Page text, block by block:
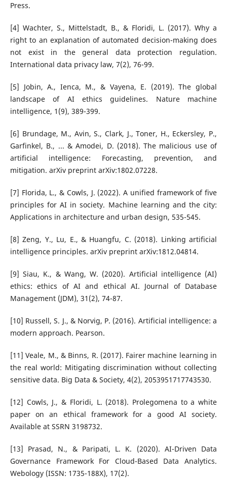
Press.
[4] Wachter, S., Mittelstadt, B., & Floridi, L. (2017). Why a
right to an explanation of automated decision-making does
not exist in the general data protection regulation.
International data privacy law, 7(2), 76-99.
[5] Jobin, A., Ienca, M., & Vayena, E. (2019). The global
landscape of AI ethics guidelines. Nature machine
intelligence, 1(9), 389-399.
[6] Brundage, M., Avin, S., Clark, J., Toner, H., Eckersley, P.,
Garfinkel, B., ... & Amodei, D. (2018). The malicious use of
artificial intelligence: Forecasting, prevention, and
mitigation. arXiv preprint arXiv:1802.07228.
[7] Florida, L., & Cowls, J. (2022). A unified framework of five
principles for AI in society. Machine learning and the city:
Applications in architecture and urban design, 535-545.
[8] Zeng, Y., Lu, E., & Huangfu, C. (2018). Linking artificial
intelligence principles. arXiv preprint arXiv:1812.04814.
[9] Siau, K., & Wang, W. (2020). Artificial intelligence (AI)
ethics: ethics of AI and ethical AI. Journal of Database
Management (JDM), 31(2), 74-87.
[10] Russell, S. J., & Norvig, P. (2016). Artificial intelligence: a
modern approach. Pearson.
[11] Veale, M., & Binns, R. (2017). Fairer machine learning in
the real world: Mitigating discrimination without collecting
sensitive data. Big Data & Society, 4(2), 2053951717743530.
[12] Cowls, J., & Floridi, L. (2018). Prolegomena to a white
paper on an ethical framework for a good AI society.
Available at SSRN 3198732.
[13] Prasad, N., & Paripati, L. K. (2020). AI-Driven Data
Governance Framework For Cloud-Based Data Analytics.
Webology (ISSN: 1735-188X), 17(2).